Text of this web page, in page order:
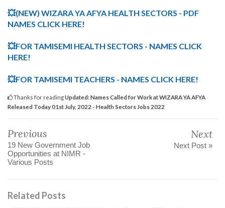
💥(NEW) WIZARA YA AFYA HEALTH SECTORS - PDF
NAMES CLICK HERE!
💥FOR TAMISEMI HEALTH SECTORS - NAMES CLICK
HERE!
💥FOR TAMISEMI TEACHERS - NAMES CLICK HERE!
Thanks for readingUpdated: Names Called for Work at WIZARA YA AFYA
Released Today 01st July, 2022 - Health Sectors Jobs 2022
Previous
19 New Government Job
Opportunities at NIMR -
Various Posts
Next
Next Post »
Related Posts